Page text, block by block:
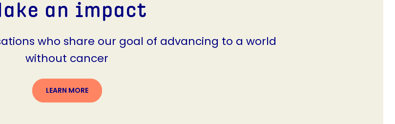
an impact
who share our goal of advancing to a world
without cancer
LEARN MORE